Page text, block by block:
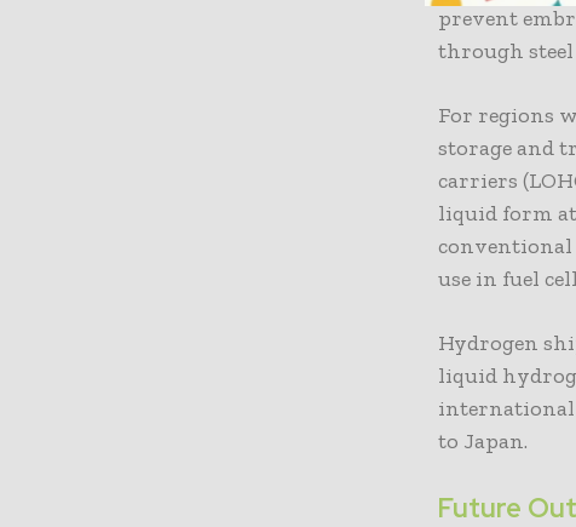
prevent
through steel
For regions
storage and
carriers
liquid form
conventional
use in fuel
Hydrogen
liquid
to Japan.
Future